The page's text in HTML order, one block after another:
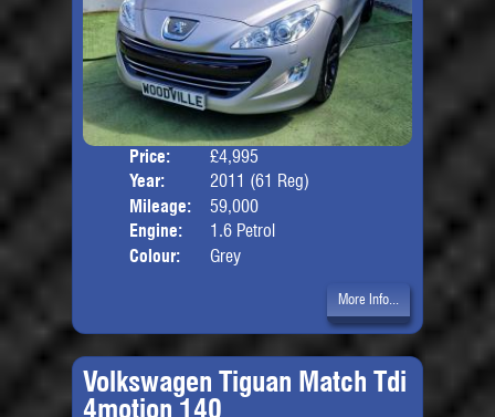
Price:
£4,995
Year:
2011 (61 Reg)
Mileage:
59,000
Engine:
1.6 Petrol
Colour:
Grey
More Info...
Volkswagen Tiguan Match Tdi
4motion 140